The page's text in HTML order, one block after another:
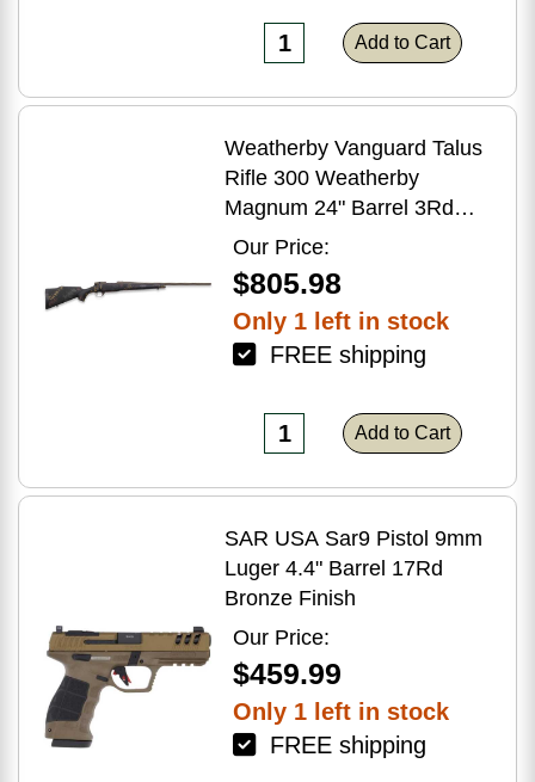
Add to Cart
Weatherby Vanguard Talus
Rifle 300 Weatherby
Magnum 24" Barrel 3Rd
Brown Finish
Our Price:
$805.98
Only 1 left in stock
FREE shipping
Add to Cart
SAR USA Sar9 Pistol 9mm
Luger 4.4" Barrel 17Rd
Bronze Finish
Our Price:
$459.99
Only 1 left in stock
FREE shipping